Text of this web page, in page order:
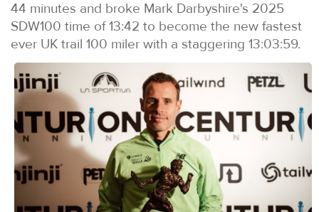
44 minutes and broke Mark Darbyshire's 2025
SDW100 time of 13:42 to become the new fastest
ever UK trail 100 miler with a staggering 13:03:59.